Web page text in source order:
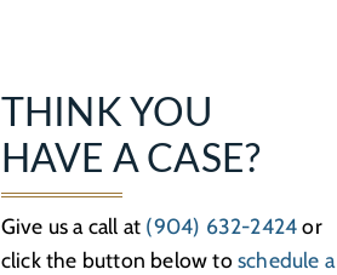
THINK YOU
HAVE A CASE?
Give us a call at (904) 632-2424or
click the button below toschedule a